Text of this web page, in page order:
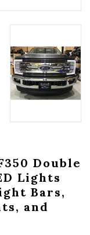
Double
Lights
Bars,
and